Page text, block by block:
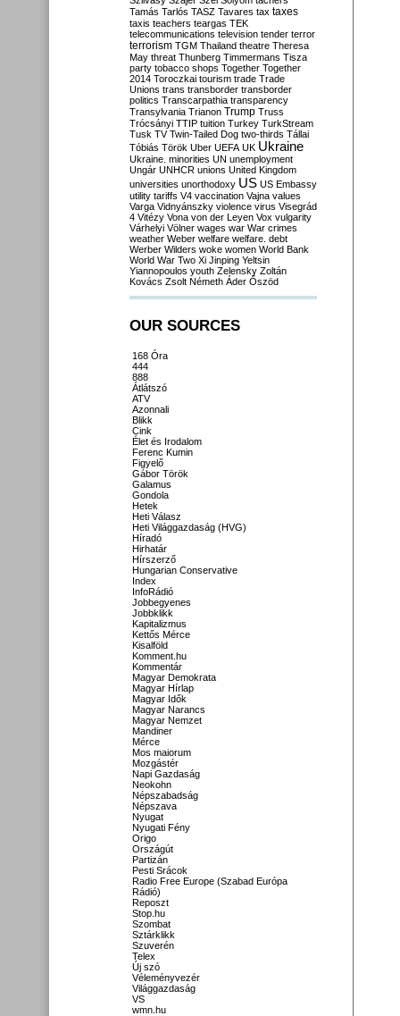
Tamás Tarlós TASZ Tavares tax taxes
taxis teachers teargas TEK
telecommunications television tender terror
terrorism TGM Thailand theatre Theresa
May threat Thunberg Timmermans Tisza
party tobacco shops Together Together
2014 Toroczkai tourism trade Trade
Unions trans transborder transborder
politics Transcarpathia transparency
Transylvania Trianon Trump Truss
Trócsányi TTIP tuition Turkey TurkStream
Tusk TV Twin-Tailed Dog two-thirds Tállai
Tóbiás Török Uber UEFA UK Ukraine
Ukraine. minorities UN unemployment
Ungár UNHCR unions United Kingdom
universities unorthodoxy US US Embassy
utility tariffs V4 vaccination Vajna values
Varga Vidnyánszky violence virus Visegrád
4 Vitézy Vona von der Leyen Vox vulgarity
Várhelyi Völner wages war War crimes
weather Weber welfare welfare. debt
Werber Wilders woke women World Bank
World War Two Xi Jinping Yeltsin
Yiannopoulos youth Zelensky Zoltán
Kovács Zsolt Németh Áder Őszöd
OUR SOURCES
168 Óra
444
888
Átlátszó
ATV
Azonnali
Blikk
Cink
Élet és Irodalom
Ferenc Kumin
Figyelő
Gábor Török
Galamus
Gondola
Hetek
Heti Válasz
Heti Világgazdaság (HVG)
Híradó
Hirhatár
Hírszerző
Hungarian Conservative
Index
InfoRádió
Jobbegyenes
Jobbklikk
Kapitalizmus
Kettős Mérce
Kisalföld
Komment.hu
Kommentár
Magyar Demokrata
Magyar Hírlap
Magyar Idők
Magyar Narancs
Magyar Nemzet
Mandiner
Mérce
Mos maiorum
Mozgástér
Napi Gazdaság
Neokohn
Népszabadság
Népszava
Nyugat
Nyugati Fény
Origo
Országút
Partizán
Pesti Srácok
Radio Free Europe (Szabad Európa
Rádió)
Reposzt
Stop.hu
Szombat
Sztárklikk
Szuverén
Telex
Új szó
Véleményvezér
Világgazdaság
VS
wmn.hu